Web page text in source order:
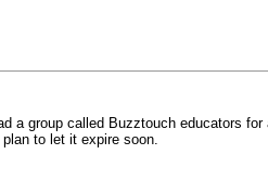
a group called Buzztouch educators
to let it expire soon.